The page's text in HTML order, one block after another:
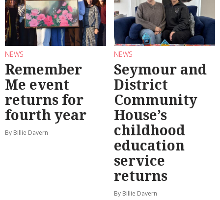
NEWS
Remember
Me event
returns for
fourth year
By Billie Davern
NEWS
Seymour and
District
Community
House’s
childhood
education
service
returns
By Billie Davern